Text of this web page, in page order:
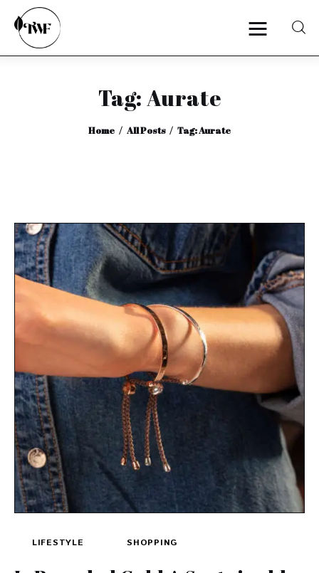
Tag: Aurate
Home All Posts Tag: Aurate
Categories
Interviews
LIFESTYLE SHOPPING